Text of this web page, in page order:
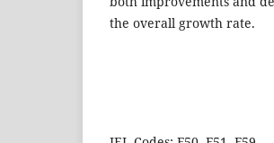
the overall growth rate.